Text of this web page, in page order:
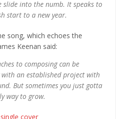
slide into the numb. It speaks to
start to a new year.
song, which echoes the
Keenan said:
to composing can be
an established project with
But sometimes you just gotta
way to grow.